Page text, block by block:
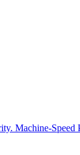
Machine-Speed